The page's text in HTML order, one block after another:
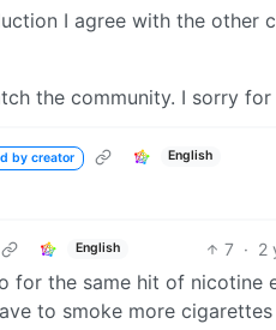
I agree with the other
the community. I sorry
by creator English
English 7 · 2
for the same hit of nicotine
to smoke more